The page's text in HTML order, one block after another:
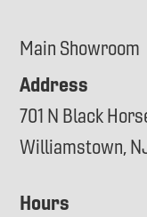
Main Showroom
Address
701 N Black
Williamstown,
Hours